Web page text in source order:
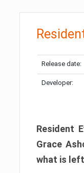
Release date:
Developer:
Resident
Grace
what is